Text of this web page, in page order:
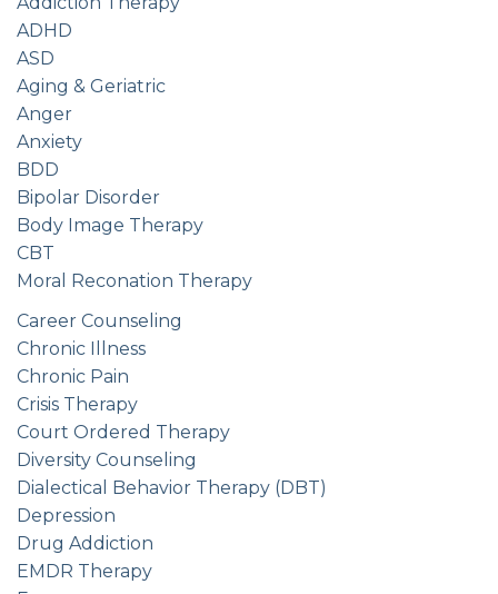
ADHD
ASD
Aging & Geriatric
Anger
Anxiety
BDD
Bipolar Disorder
Body Image Therapy
CBT
Moral Reconation Therapy
Career Counseling
Chronic Illness
Chronic Pain
Crisis Therapy
Court Ordered Therapy
Diversity Counseling
Dialectical Behavior Therapy (DBT)
Depression
Drug Addiction
EMDR Therapy